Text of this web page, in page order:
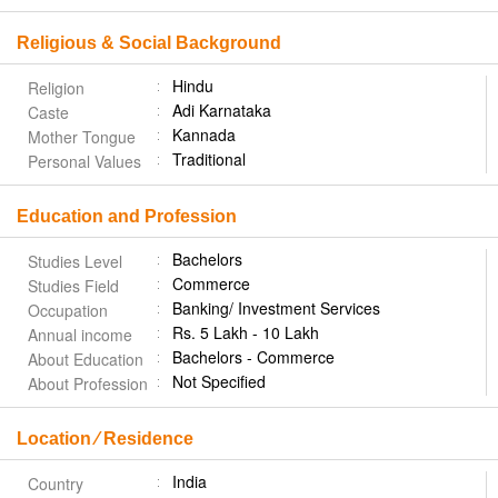
Religious & Social Background
Religion
Hindu
Caste
Adi Karnataka
Mother Tongue
Kannada
Personal Values
Traditional
Education and Profession
Studies Level
Bachelors
Studies Field
Commerce
Occupation
Banking/ Investment Services
Annual income
Rs. 5 Lakh - 10 Lakh
About Education
Bachelors - Commerce
About Profession
Not Specified
Location ⁄ Residence
Country
India